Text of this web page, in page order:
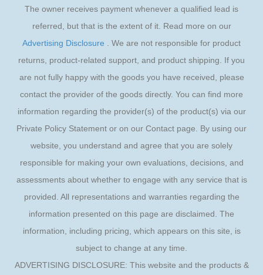
The owner receives payment whenever a qualified lead is
referred, but that is the extent of it. Read more on our
Advertising Disclosure . We are not responsible for product
returns, product-related support, and product shipping. If you
are not fully happy with the goods you have received, please
contact the provider of the goods directly. You can find more
information regarding the provider(s) of the product(s) via our
Private Policy Statement or on our Contact page. By using our
website, you understand and agree that you are solely
responsible for making your own evaluations, decisions, and
assessments about whether to engage with any service that is
provided. All representations and warranties regarding the
information presented on this page are disclaimed. The
information, including pricing, which appears on this site, is
subject to change at any time.
ADVERTISING DISCLOSURE: This website and the products &